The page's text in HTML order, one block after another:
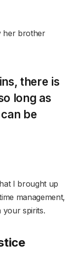
her brother
there is
long as
be
I brought up
management,
your spirits.